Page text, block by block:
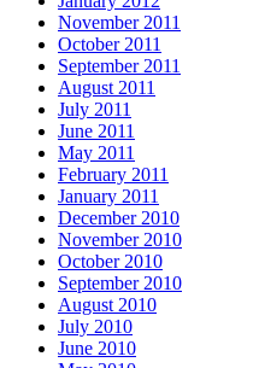
November 2011
October 2011
September 2011
August 2011
July 2011
June 2011
May 2011
February 2011
January 2011
December 2010
November 2010
October 2010
September 2010
August 2010
July 2010
June 2010